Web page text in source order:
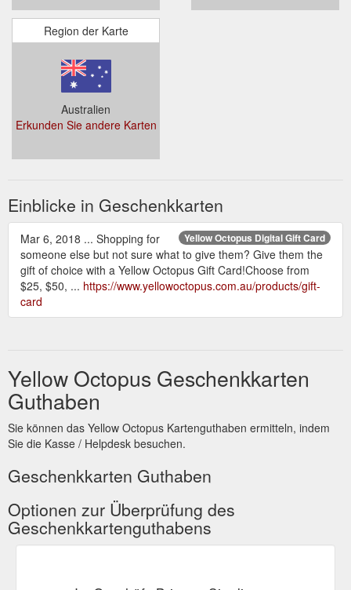
Region der Karte
Australien
Erkunden Sie andere Karten
Einblicke in Geschenkkarten
Yellow Octopus Digital Gift Card
Mar 6, 2018 ... Shopping for
someone else but not sure what to give them? Give them the
gift of choice with a Yellow Octopus Gift Card!Choose from
$25, $50, ... https://www.yellowoctopus.com.au/products/gift-
card
Yellow Octopus Geschenkkarten
Guthaben
Sie können das Yellow Octopus Kartenguthaben ermitteln, indem
Sie die Kasse / Helpdesk besuchen.
Geschenkkarten Guthaben
Optionen zur Überprüfung des
Geschenkkartenguthabens